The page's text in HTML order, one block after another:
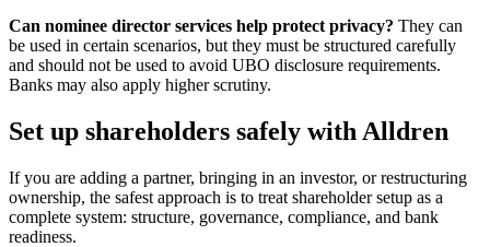
Can nominee director services help protect privacy? They can
be used in certain scenarios, but they must be structured carefully
and should not be used to avoid UBO disclosure requirements.
Banks may also apply higher scrutiny.
Set up shareholders safely with Alldren
If you are adding a partner, bringing in an investor, or restructuring
ownership, the safest approach is to treat shareholder setup as a
complete system: structure, governance, compliance, and bank
readiness.